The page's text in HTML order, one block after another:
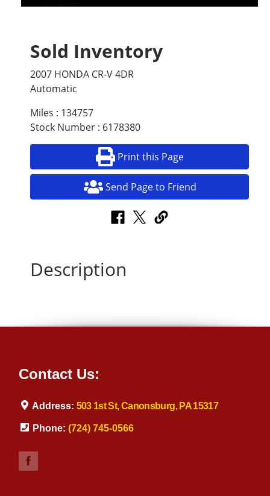
Sold Inventory
2007 HONDA CR-V 4DR
Automatic
Miles : 134757
Stock Number : 6178380
Print this Page
Send Page to Friend
Description
Contact Us:
Address: 503 1st St, Canonsburg, PA 15317
Phone: (724) 745-0566